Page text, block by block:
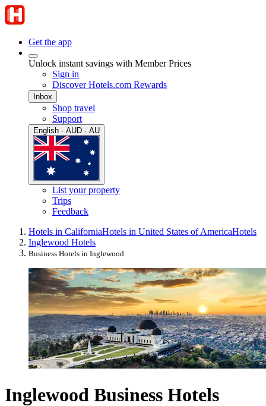
Get the app
Unlock instant savings with Member Prices
Sign in
Discover Hotels.com Rewards
Inbox
Shop travel
Support
English · AUD · AU
List your property
Trips
Feedback
Hotels in CaliforniaHotels in United States of AmericaHotels
Inglewood Hotels
Business Hotels in Inglewood
Inglewood Business Hotels